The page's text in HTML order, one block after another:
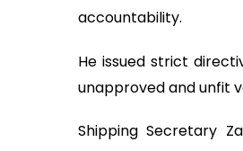
accountability.
He issued strict
unapproved and unfit
Shipping Secretary